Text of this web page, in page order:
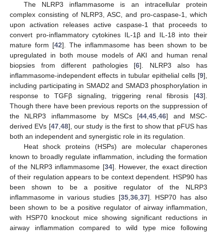
The NLRP3 inflammasome is an intracellular protein
complex consisting of NLRP3, ASC, and pro-caspase-1, which
upon activation releases active caspase-1 that proceeds to
convert pro-inflammatory cytokines IL-1β and IL-18 into their
mature form [42]. The inflammasome has been shown to be
upregulated in both mouse models of AKI and human renal
biopsies from different pathologies [6]. NLRP3 also has
inflammasome-independent effects in tubular epithelial cells [9],
including participating in SMAD2 and SMAD3 phosphorylation in
response to TGFβ signaling, triggering renal fibrosis [43].
Though there have been previous reports on the suppression of
the NLRP3 inflammasome by MSCs [44,45,46] and MSC-
derived EVs [47,48], our study is the first to show that pFUS has
both an independent and synergistic role in its regulation.
Heat shock proteins (HSPs) are molecular chaperones
known to broadly regulate inflammation, including the formation
of the NLRP3 inflammasome [34]. However, the exact direction
of their regulation appears to be context dependent. HSP90 has
been shown to be a positive regulator of the NLRP3
inflammasome in various studies [35,36,37]. HSP70 has also
been shown to be a positive regulator of airway inflammation,
with HSP70 knockout mice showing significant reductions in
airway inflammation compared to wild type mice following